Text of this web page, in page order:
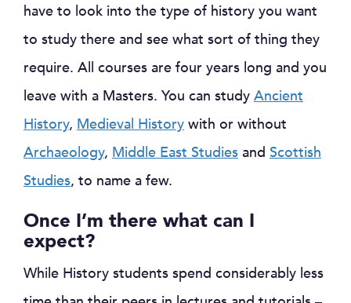
have to look into the type of history you want
to study there and see what sort of thing they
require. All courses are four years long and you
leave with a Masters. You can study Ancient
History, Medieval History with or without
Archaeology, Middle East Studies and Scottish
Studies, to name a few.
Once I’m there what can I
expect?
While History students spend considerably less